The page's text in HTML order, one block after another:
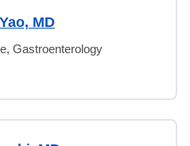
MD
Gastroenterology